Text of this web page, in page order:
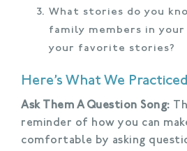
What stories do you
family members in
your favorite stories?
Here’s What We
Ask Them A Question Song:
reminder of how you can
comfortable by asking